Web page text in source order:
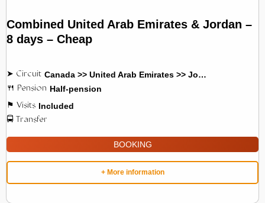
Combined United Arab Emirates & Jordan –
8 days – Cheap
Canada >> United Arab Emirates >> Jordan
Half-pension
Included
BOOKING
+ More information